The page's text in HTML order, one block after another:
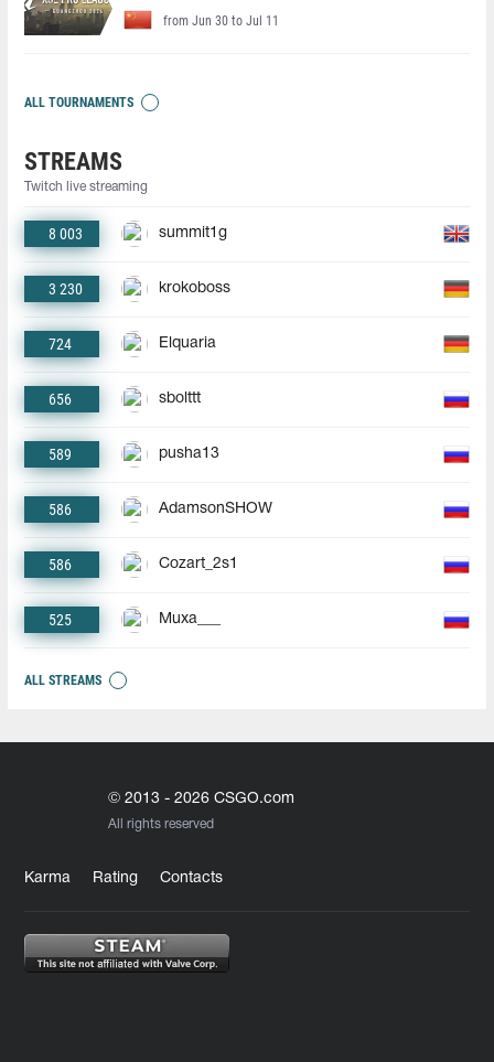
from Jun 30 to Jul 11
ALL TOURNAMENTS
STREAMS
Twitch live streaming
8 003 summit1g
3 230 krokoboss
724 Elquaria
656 sbolttt
589 pusha13
586 AdamsonSHOW
586 Cozart_2s1
525 Muxa___
ALL STREAMS
© 2013 - 2026 CSGO.com
All rights reserved
Karma Rating Contacts